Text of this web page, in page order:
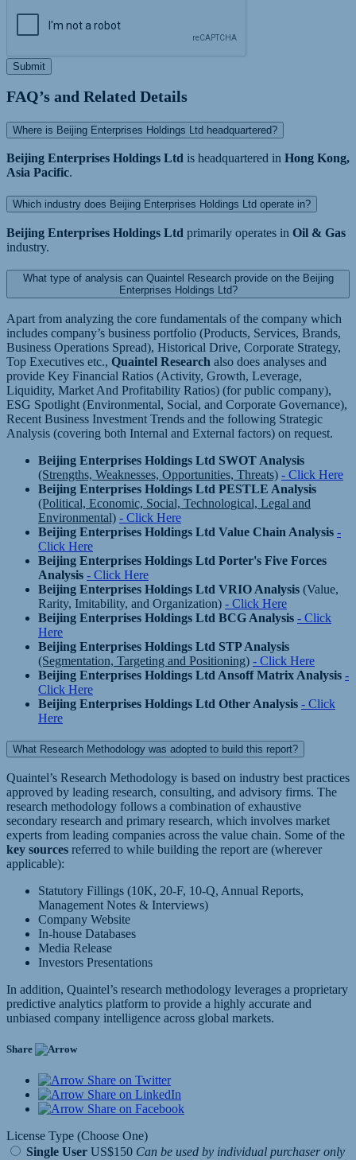
Submit
FAQ’s and Related Details
Where is Beijing Enterprises Holdings Ltd headquartered?
Beijing Enterprises Holdings Ltd is headquartered in Hong Kong,
Asia Pacific.
Which industry does Beijing Enterprises Holdings Ltd operate in?
Beijing Enterprises Holdings Ltd primarily operates in Oil & Gas
industry.
What type of analysis can Quaintel Research provide on the Beijing
Enterprises Holdings Ltd?
Apart from analyzing the core fundamentals of the company which
includes company’s business portfolio (Products, Services, Brands,
Business Operations Spread), Historical Drive, Corporate Strategy,
Top Executives etc., Quaintel Research also does analyses and
provide Key Financial Ratios (Activity, Growth, Leverage,
Liquidity, Market And Profitability Ratios) (for public company),
ESG Spotlight (Environmental, Social, and Corporate Governance),
Recent Business Investment Trends and the following Strategic
Analysis (covering both Internal and External factors) on request.
Beijing Enterprises Holdings Ltd SWOT Analysis
(Strengths, Weaknesses, Opportunities, Threats) - Click Here
Beijing Enterprises Holdings Ltd PESTLE Analysis
(Political, Economic, Social, Technological, Legal and
Environmental) - Click Here
Beijing Enterprises Holdings Ltd Value Chain Analysis -
Click Here
Beijing Enterprises Holdings Ltd Porter's Five Forces
Analysis - Click Here
Beijing Enterprises Holdings Ltd VRIO Analysis (Value,
Rarity, Imitability, and Organization) - Click Here
Beijing Enterprises Holdings Ltd BCG Analysis - Click
Here
Beijing Enterprises Holdings Ltd STP Analysis
(Segmentation, Targeting and Positioning) - Click Here
Beijing Enterprises Holdings Ltd Ansoff Matrix Analysis -
Click Here
Beijing Enterprises Holdings Ltd Other Analysis - Click
Here
What Research Methodology was adopted to build this report?
Quaintel’s Research Methodology is based on industry best practices
approved by leading research, consulting, and advisory firms. The
research methodology follows a combination of exhaustive
secondary research and primary research, which involves market
experts from leading companies across the value chain. Some of the
key sources referred to while building the report are (wherever
applicable):
Statutory Fillings (10K, 20-F, 10-Q, Annual Reports,
Management Notes & Interviews)
Company Website
In-house Databases
Media Release
Investors Presentations
In addition, Quaintel’s research methodology leverages a proprietary
predictive analytics platform to provide a highly accurate and
unbiased company intelligence across global markets.
Share
Share on Twitter
Share on LinkedIn
Share on Facebook
License Type (Choose One)
Single User US$150 Can be used by individual purchaser only